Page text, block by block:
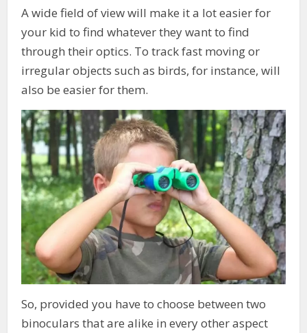
A wide field of view will make it a lot easier for
your kid to find whatever they want to find
through their optics. To track fast moving or
irregular objects such as birds, for instance, will
also be easier for them.
So, provided you have to choose between two
binoculars that are alike in every other aspect